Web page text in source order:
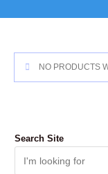
NO PRODUCTS
Search Site